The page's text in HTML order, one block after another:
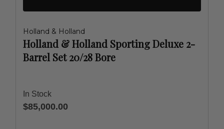
Holland & Holland
Holland & Holland Sporting Deluxe 2-
Barrel Set 20/28 Bore
In Stock
$85,000.00